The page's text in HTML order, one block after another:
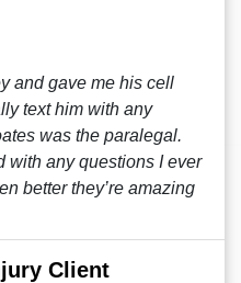
and gave me his cell
text him with any
was the paralegal.
with any questions I ever
better they’re amazing
Client